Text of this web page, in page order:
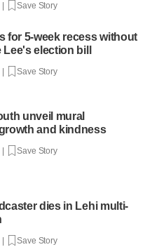
| Save Story
for 5-week recess without
election bill
| Save Story
unveil mural
and kindness
| Save Story
dies in Lehi multi-
Save Story